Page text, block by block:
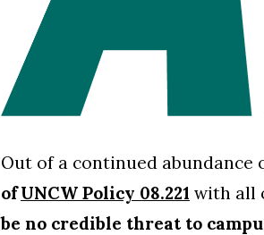
Out of a continued
ofUNCW Policy 08.221 with all
be no credible threat to